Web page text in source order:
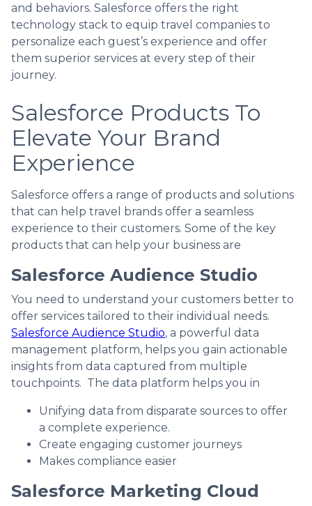
and behaviors. Salesforce offers the right
technology stack to equip travel companies to
personalize each guest’s experience and offer
them superior services at every step of their
journey.
Salesforce Products To
Elevate Your Brand
Experience
Salesforce offers a range of products and solutions
that can help travel brands offer a seamless
experience to their customers. Some of the key
products that can help your business are
Salesforce Audience Studio
You need to understand your customers better to
offer services tailored to their individual needs.
Salesforce Audience Studio, a powerful data
management platform, helps you gain actionable
insights from data captured from multiple
touchpoints. The data platform helps you in
Unifying data from disparate sources to offer
a complete experience.
Create engaging customer journeys
Makes compliance easier
Salesforce Marketing Cloud